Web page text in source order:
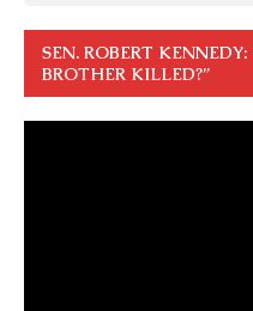
SEN. ROBERT
BROTHER KILLED?”